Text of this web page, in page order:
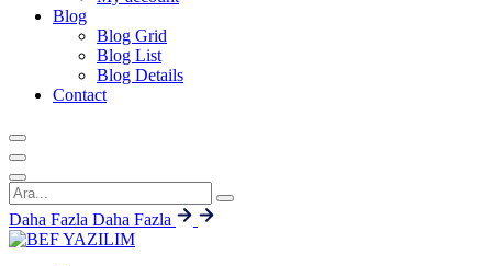
Blog
Blog Grid
Blog List
Blog Details
Contact
Daha Fazla Daha Fazla